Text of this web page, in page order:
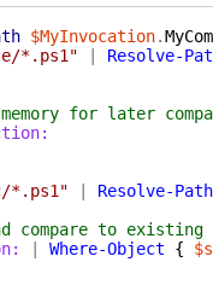
$MyInvocation.
*.ps1" Resolve-
for later
*.ps1"
Resolve-Path
compare to
Where-Object {